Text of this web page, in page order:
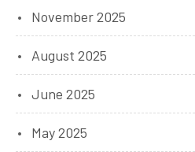
November 2025
August 2025
June 2025
May 2025